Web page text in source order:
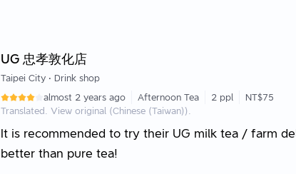
UG 忠孝敦化店
Taipei City • Drink shop
almost 2 years ago
Afternoon Tea 2 ppl
NT$75
Translated. View original (Chinese (Taiwan)).
It is recommended to try their UG milk tea / farm
better than pure tea!